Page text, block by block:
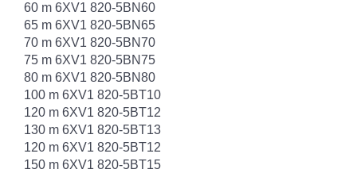
60 m 6XV1 820-5BN60
65 m 6XV1 820-5BN65
70 m 6XV1 820-5BN70
75 m 6XV1 820-5BN75
80 m 6XV1 820-5BN80
100 m 6XV1 820-5BT10
120 m 6XV1 820-5BT12
130 m 6XV1 820-5BT13
120 m 6XV1 820-5BT12
150 m 6XV1 820-5BT15